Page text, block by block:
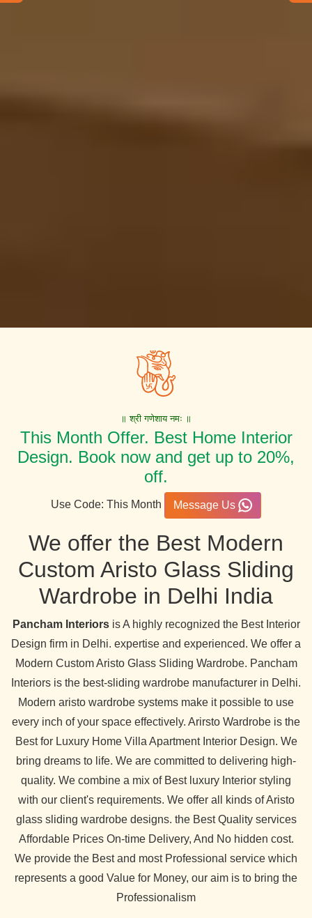
॥ श्री गणेशाय नमः ॥
This Month Offer. Best Home Interior
Design. Book now and get up to 20%,
off.
Use Code: This Month Message Us
We offer the Best Modern
Custom Aristo Glass Sliding
Wardrobe in Delhi India
Pancham Interiorsis A highly recognized the Best Interior
Design firm in Delhi. expertise and experienced. We offer a
Modern Custom Aristo Glass Sliding Wardrobe. Pancham
Interiors is the best-sliding wardrobe manufacturer in Delhi.
Modern aristo wardrobe systems make it possible to use
every inch of your space effectively. Arirsto Wardrobe is the
Best for Luxury Home Villa Apartment Interior Design. We
bring dreams to life. We are committed to delivering high-
quality. We combine a mix of Best luxury Interior styling
with our client's requirements. We offer all kinds of Aristo
glass sliding wardrobe designs. the Best Quality services
Affordable Prices On-time Delivery, And No hidden cost.
We provide the Best and most Professional service which
represents a good Value for Money, our aim is to bring the
Professionalism